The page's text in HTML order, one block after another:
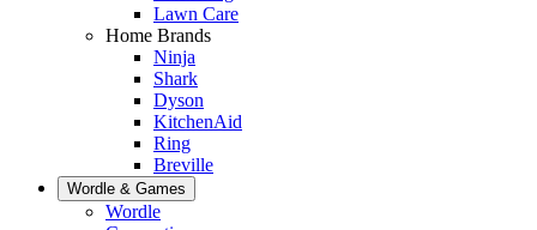
Lawn Care
Home Brands
Ninja
Shark
Dyson
KitchenAid
Ring
Breville
Wordle & Games
Wordle